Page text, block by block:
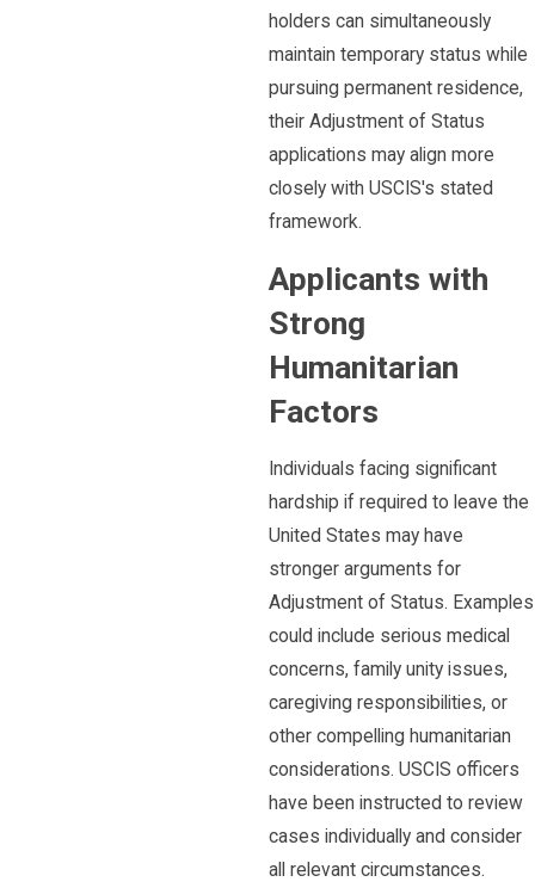
holders can simultaneously
maintain temporary status while
pursuing permanent residence,
their Adjustment of Status
applications may align more
closely with USCIS's stated
framework.
Applicants with
Strong
Humanitarian
Factors
Individuals facing significant
hardship if required to leave the
United States may have
stronger arguments for
Adjustment of Status. Examples
could include serious medical
concerns, family unity issues,
caregiving responsibilities, or
other compelling humanitarian
considerations. USCIS officers
have been instructed to review
cases individually and consider
all relevant circumstances.